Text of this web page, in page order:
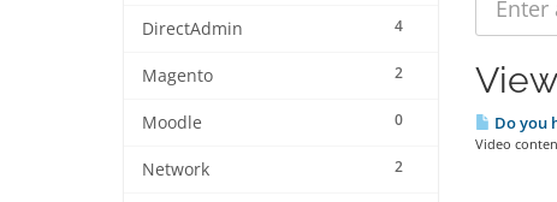
4
DirectAdmin
2
Magento
0
Moodle
2
Network
Do you
Video